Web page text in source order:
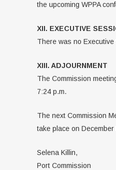
the upcoming WPPA
XII. EXECUTIVE
There was no Executive
XIII. ADJOURNMENT
The Commission
7:24 p.m.
The next Commission
take place on
Selena Killin,
Port Commission